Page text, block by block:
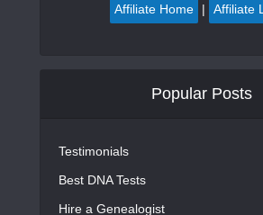
Affiliate Home | Affiliate
Popular Posts
Testimonials
Best DNA Tests
Hire a Genealogist